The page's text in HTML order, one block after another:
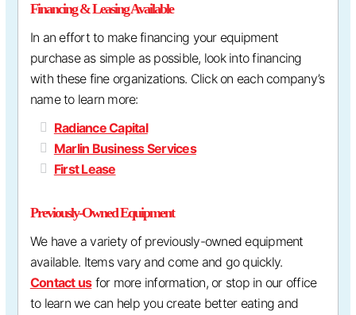
Financing & Leasing Available
In an effort to make financing your equipment
purchase as simple as possible, look into financing
with these fine organizations. Click on each company’s
name to learn more:
Radiance Capital
Marlin Business Services
First Lease
Previously-Owned Equipment
We have a variety of previously-owned equipment
available. Items vary and come and go quickly.
Contact usfor more information, or stop in our office
to learn we can help you create better eating and